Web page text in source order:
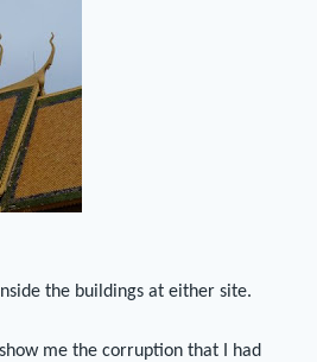
the buildings at either site.
me the corruption that I had